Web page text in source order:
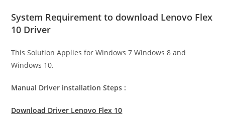
System Requirement to download Lenovo Flex
10 Driver
This Solution Applies for Windows 7 Windows 8 and
Windows 10.
Manual Driver installation Steps :
Download Driver Lenovo Flex 10